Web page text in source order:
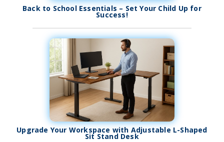
Back to School Essentials – Set Your Child Up for
Success!
Upgrade Your Workspace with Adjustable L-Shaped
Sit Stand Desk